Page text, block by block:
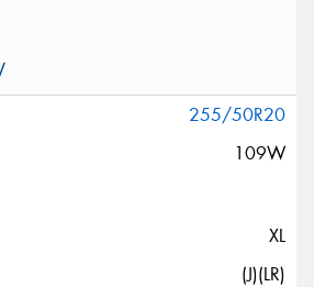
255/50R20
109W
XL
(J)(LR)